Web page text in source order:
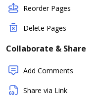
Reorder Pages
Delete Pages
Collaborate & Share
Add Comments
Share via Link